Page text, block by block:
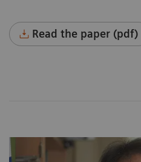
Read the paper (pdf)